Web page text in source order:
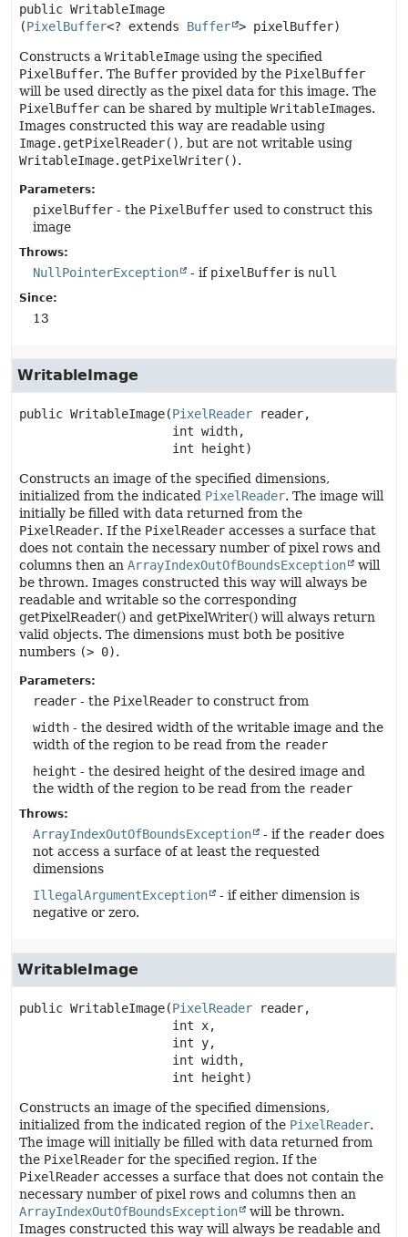
public WritableImage
(PixelBuffer<? extends Buffer > pixelBuffer)
Constructs a WritableImage using the specified
PixelBuffer. The Buffer provided by the PixelBuffer
will be used directly as the pixel data for this image. The
PixelBuffer can be shared by multiple WritableImages.
Images constructed this way are readable using
Image.getPixelReader(), but are not writable using
WritableImage.getPixelWriter().
Parameters:
pixelBuffer - the PixelBuffer used to construct this
image
Throws:
NullPointerException - if pixelBuffer is null
Since:
13
WritableImage
public WritableImage(PixelReader reader,
int width,
int height)
Constructs an image of the specified dimensions,
initialized from the indicated PixelReader. The image will
initially be filled with data returned from the
PixelReader. If the PixelReader accesses a surface that
does not contain the necessary number of pixel rows and
columns then an ArrayIndexOutOfBoundsException
will
be thrown. Images constructed this way will always be
readable and writable so the corresponding
getPixelReader() and getPixelWriter() will always return
valid objects. The dimensions must both be positive
numbers (> 0).
Parameters:
reader - the PixelReader to construct from
width - the desired width of the writable image and the
width of the region to be read from the reader
height - the desired height of the desired image and
the width of the region to be read from the reader
Throws:
ArrayIndexOutOfBoundsException - if the reader does
not access a surface of at least the requested
dimensions
IllegalArgumentException
- if either dimension is
negative or zero.
WritableImage
public WritableImage(PixelReader reader,
int x,
int y,
int width,
int height)
Constructs an image of the specified dimensions,
initialized from the indicated region of the PixelReader.
The image will initially be filled with data returned from
the PixelReader for the specified region. If the
PixelReader accesses a surface that does not contain the
necessary number of pixel rows and columns then an
ArrayIndexOutOfBoundsException
will be thrown.
Images constructed this way will always be readable and